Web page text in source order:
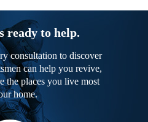
ready to help.
consultation to discover
can help you revive,
the places you live most
home.